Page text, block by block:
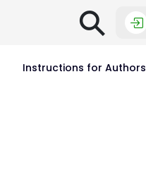
⚲
Instructions for Authors